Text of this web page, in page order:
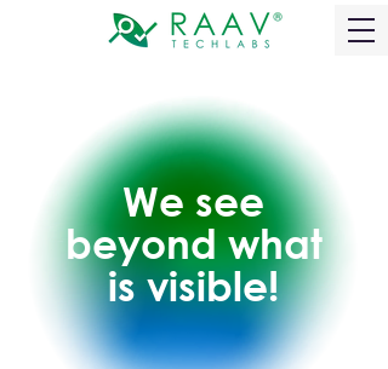
We see
beyond what
is visible!